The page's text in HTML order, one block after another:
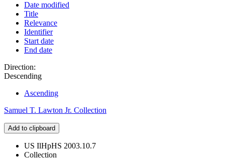
Date modified
Title
Relevance
Identifier
Start date
End date
Direction:
Descending
Ascending
Samuel T. Lawton Jr. Collection
Add to clipboard
US IlHpHS 2003.10.7
Collection